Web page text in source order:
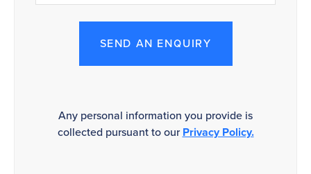
SEND AN ENQUIRY
Any personal information you provide is
collected pursuant to ourPrivacy Policy.